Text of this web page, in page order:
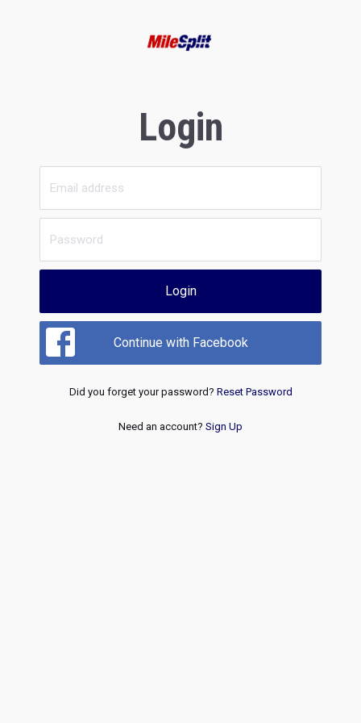
Login
Login
Continue with Facebook
Did you forget your password? Reset Password
Need an account? Sign Up